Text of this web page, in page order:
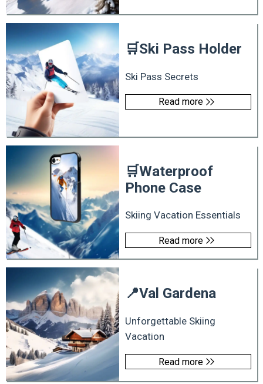
🛒Ski Pass Holder
Ski Pass Secrets
Read more
🛒Waterproof
Phone Case
Skiing Vacation Essentials
Read more
📍Val Gardena
Unforgettable Skiing
Vacation
Read more